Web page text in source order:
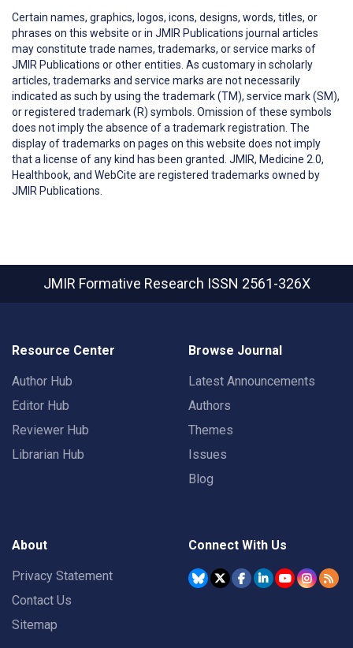
Certain names, graphics, logos, icons, designs, words, titles, or
phrases on this website or in JMIR Publications journal articles
may constitute trade names, trademarks, or service marks of
JMIR Publications or other entities. As customary in scholarly
articles, trademarks and service marks are not necessarily
indicated as such by using the trademark (TM), service mark (SM),
or registered trademark (R) symbols. Omission of these symbols
does not imply the absence of a trademark registration. The
display of trademarks on pages on this website does not imply
that a license of any kind has been granted. JMIR, Medicine 2.0,
Healthbook, and WebCite are registered trademarks owned by
JMIR Publications.
JMIR Formative Research ISSN 2561-326X
Resource Center
Author Hub
Editor Hub
Reviewer Hub
Librarian Hub
Browse Journal
Latest Announcements
Authors
Themes
Issues
Blog
About
Privacy Statement
Contact Us
Sitemap
Connect With Us